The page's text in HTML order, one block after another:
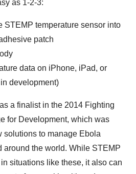
as 1-2-3:
STEMP temperature sensor into
patch
data on iPhone, iPad, or
development)
a finalist in the 2014 Fighting
for Development, which was
solutions to manage Ebola
around the world. While STEMP
situations like these, it also can